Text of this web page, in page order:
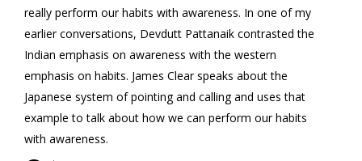
really perform our habits with awareness. In one of my
earlier conversations, Devdutt Pattanaik contrasted the
Indian emphasis on awareness with the western
emphasis on habits. James Clear speaks about the
Japanese system of pointing and calling and uses that
example to talk about how we can perform our habits
with awareness.